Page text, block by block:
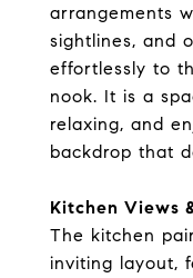
arrangements
sightlines, and
effortlessly to
nook. It is a
relaxing, and
backdrop that
Kitchen Views
The kitchen
inviting layout,